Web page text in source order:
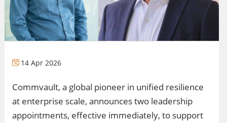
14 Apr 2026
Commvault, a global pioneer in unified resilience
at enterprise scale, announces two leadership
appointments, effective immediately, to support